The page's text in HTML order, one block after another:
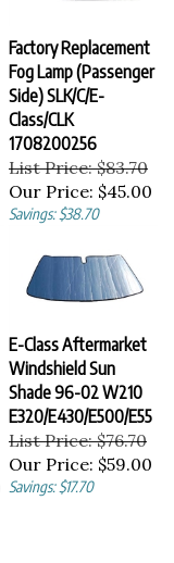
Factory Replacement
Fog Lamp (Passenger
Side) SLK/C/E-
Class/CLK
1708200256
List Price: $83.70
Our Price: $45.00
Savings: $38.70
E-Class Aftermarket
Windshield Sun
Shade 96-02 W210
E320/E430/E500/E55
List Price: $76.70
Our Price: $59.00
Savings: $17.70